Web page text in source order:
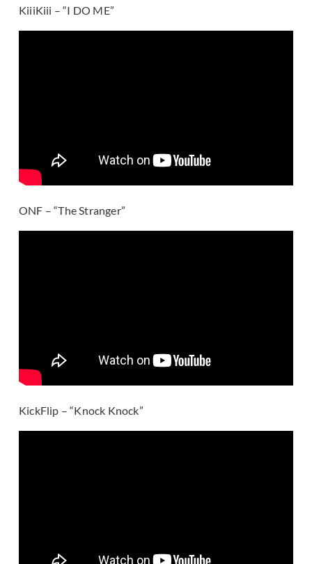
KiiiKiii – “I DO ME”
ONF – “The Stranger”
KickFlip – “Knock Knock”